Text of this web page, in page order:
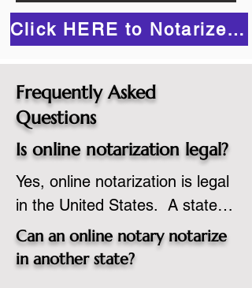
Click HERE to Notarize Online
Frequently Asked
Questions
Is online notarization legal?
Yes, online notarization is legal
in the United States.  A state
commissioned notary public
must apply to add online
Can an online notary notarize
in another state?